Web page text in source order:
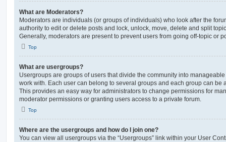
What are Moderators?
Moderators are individuals (or groups of individuals) who look after the
authority to edit or delete posts and lock, unlock, move, delete and split
Generally, moderators are present to prevent users from going off-topic or
Top
What are usergroups?
Usergroups are groups of users that divide the community into
work with. Each user can belong to several groups and each group can be
This provides an easy way for administrators to change permissions for
moderator permissions or granting users access to a private forum.
Top
Where are the usergroups and how do I join one?
You can view all usergroups via the “Usergroups” link within your User